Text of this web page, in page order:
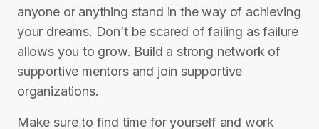
anyone or anything stand in the way of achieving
your dreams. Don’t be scared of failing as failure
allows you to grow. Build a strong network of
supportive mentors and join supportive
organizations.
Make sure to find time for yourself and work